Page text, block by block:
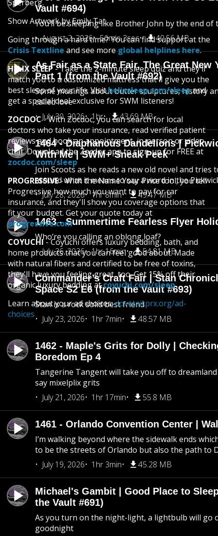
Vault #694)
You’ll be sleeping like Brother John by the end of
August 2, 2026
56min 3sec 40.56 MB
As Fair as a State Fair, The Great New
Part 1 (from the Vault #692)
Some musings about butter sculptures, history
called love
July 30, 2026
1hr 43.69 MB
1464 - Diaphanous Dandelions |
With Me | SWM+ Sneak Peek
Join Scoots as he reads a new old novel and tries
around what it means to say a word in the
July 28, 2026
1hr 8min 49.47 MB
1463 - Summertime Fearless Flyer
Who’re you calling an oblong loaf?
July 26, 2026
1hr 16min 54.81 MB
Commander’s Craft Fair | Stan
Space S2 E6 (from the Vault #693)
Stan is a rock solid best friend
July 23, 2026
1hr 7min 48.57 MB
1462 - Maple's Grits for Dolly |
Boredom Ep 4
Tangerine Tangent will take you off to
say mixelplix grits
July 21, 2026
1hr 17min 55.8 MB
1461 - Orlando Convention Center |
I’m walking beyond where the sidewalk ends
to be the streets of Orlando but also the path to
July 19, 2026
1hr 3min 45.28 MB
Michael's Gambit | Good Place to
the Vault #691)
As you turn on the night-light, a lightbulb will go
goodnight
Sperberg.
Show Artwork by Emily Tat
Going through a hard time? You can find support at the
Crisis Textlineand see moreglobal helplines here.
HELIX SLEEP- Take the 2-minute sleep quiz and they'll
match you to a customized mattress that'll give you the
best sleep of your life. Visithelixsleep.com/sleepand
get a special deal exclusive for SWM listeners!
ZOCDOC- With Zocdoc, you can search for local
doctors who take your insurance, read verified patient
reviews and book an appointment, in-person or video
chat. Download the Zocdoc app to sign-up for FREE at
zocdoc.com/sleep
PROGRESSIVE- With the Name Your Price tool, you tell
Progressive how much you want to pay for car
insurance, and they'll show you coverage options that
fit your budget. Get your quote today at
progressive.com
COYUCHI- Coyuchi offers luxury bedding, bath, and
home products that you can feel good about. Made
with natural fibers and certified to be free of toxins,
they'll have you feeling great, too. Get 15% off their
organic luxury bedding atcoyuchi.com/sleep
Learn about your ad choices:dovetail.prx.org/ad-
choices